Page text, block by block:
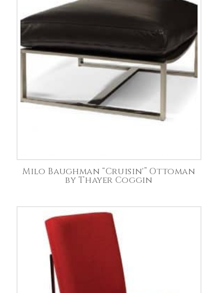
Milo Baughman “Cruisin'” Ottoman
by Thayer Coggin